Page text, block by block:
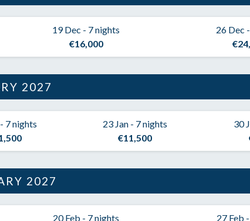
19 Dec - 7 nights
€16,000
26 Dec
2027
7 nights
23 Jan - 7 nights
€11,500
30
2027
20 Feb - 7 nights 27 Feb